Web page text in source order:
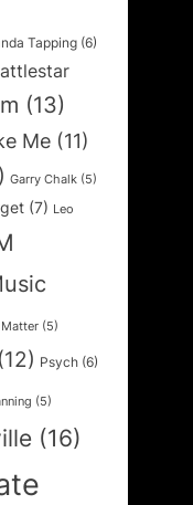
Tapping (6)
(13)
Me (11)
Garry Chalk (5)
(7) Leo
Matter (5)
(12) Psych (6)
(5)
(16)